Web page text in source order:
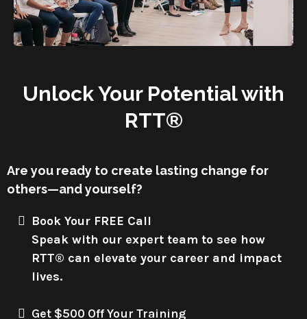
Unlock Your Potential with
RTT®
Are you ready to create lasting change for
others—and yourself?
Book Your FREE Call
Speak with our expert team to see how
RTT® can elevate your career and impact
lives.
Get $500 Off Your Training